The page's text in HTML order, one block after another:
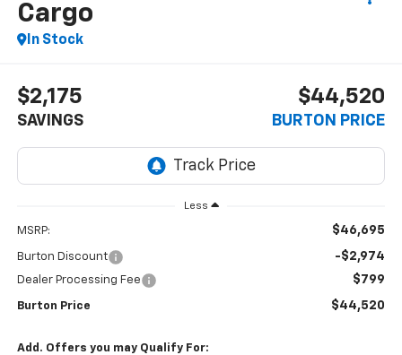
Cargo
In Stock
$2,175
SAVINGS
$44,520
BURTON PRICE
Less
MSRP: $46,695
Burton Discount -$2,974
Dealer Processing Fee $799
Burton Price $44,520
Add. Offers you may Qualify For: